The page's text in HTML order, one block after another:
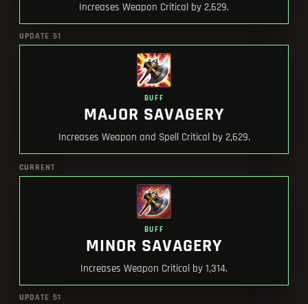
Increases Weapon Critical by 2,629.
UPDATE 51
BUFF
MAJOR SAVAGERY
Increases Weapon and Spell Critical by 2,629.
CURRENT
BUFF
MINOR SAVAGERY
Increases Weapon Critical by 1,314.
UPDATE 51